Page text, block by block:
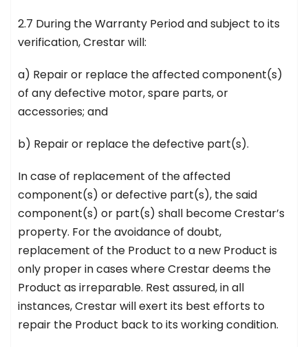
2.7 During the Warranty Period and subject to its
verification, Crestar will:
a) Repair or replace the affected component(s)
of any defective motor, spare parts, or
accessories; and
b) Repair or replace the defective part(s).
In case of replacement of the affected
component(s) or defective part(s), the said
component(s) or part(s) shall become Crestar’s
property. For the avoidance of doubt,
replacement of the Product to a new Product is
only proper in cases where Crestar deems the
Product as irreparable. Rest assured, in all
instances, Crestar will exert its best efforts to
repair the Product back to its working condition.